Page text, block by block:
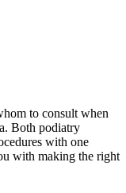
to consult when
Both podiatry
with one
with making the right